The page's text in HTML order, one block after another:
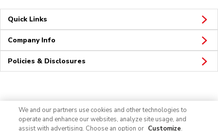
Quick Links
Company Info
Policies & Disclosures
We and our partners use cookies and other technologies to
operate and enhance our websites, analyze site usage, and
assist with advertising. Choose an option or Customize.